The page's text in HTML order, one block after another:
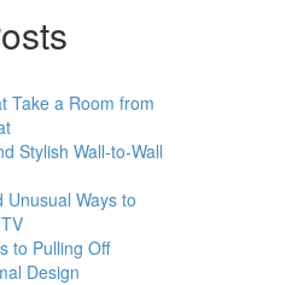
Take a Room from
Stylish Wall-to-Wall
Unusual Ways to
to Pulling Off
Design